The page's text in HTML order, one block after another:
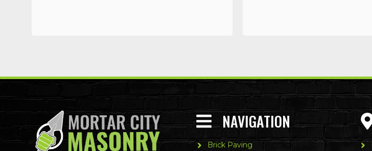
NAVIGATION
Brick Paving